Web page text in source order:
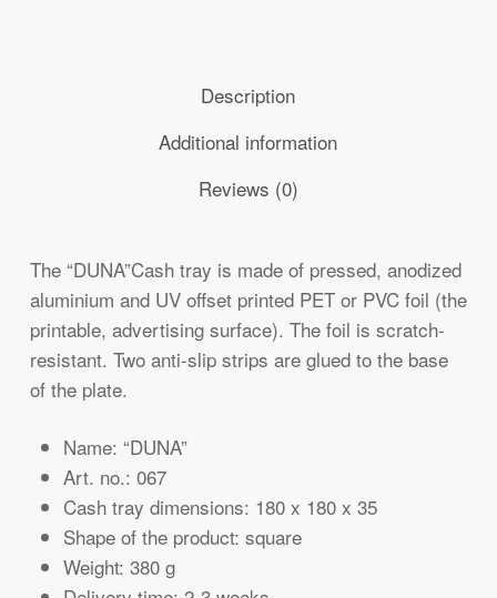
Description
Additional information
Reviews (0)
The “DUNA”Cash tray is made of pressed, anodized
aluminium and UV offset printed PET or PVC foil (the
printable, advertising surface). The foil is scratch-
resistant. Two anti-slip strips are glued to the base
of the plate.
Name: “DUNA”
Art. no.: 067
Cash tray dimensions: 180 x 180 x 35
Shape of the product: square
Weight: 380 g